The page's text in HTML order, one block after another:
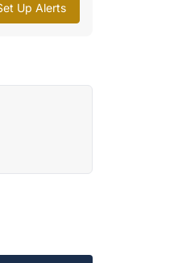
Up Alerts